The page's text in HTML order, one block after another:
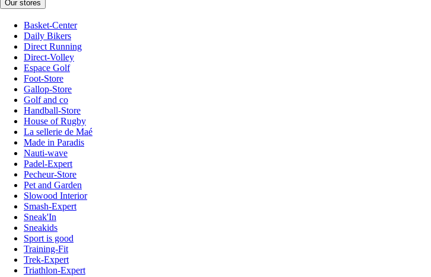
Our stores
Basket-Center
Daily Bikers
Direct Running
Direct-Volley
Espace Golf
Foot-Store
Gallop-Store
Golf and co
Handball-Store
House of Rugby
La sellerie de Maé
Made in Paradis
Nauti-wave
Padel-Expert
Pecheur-Store
Pet and Garden
Slowood Interior
Smash-Expert
Sneak'In
Sneakids
Sport is good
Training-Fit
Trek-Expert
Triathlon-Expert